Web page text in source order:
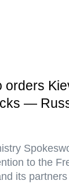
orders
—
to the
its